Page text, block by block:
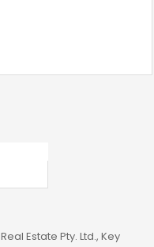
Estate Pty. Ltd., Key